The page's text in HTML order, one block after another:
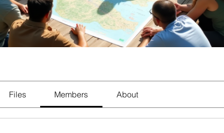
Files Members About